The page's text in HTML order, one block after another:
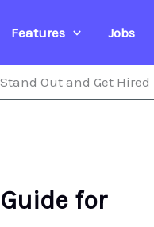
Features Jobs
Out and Get Hired
for